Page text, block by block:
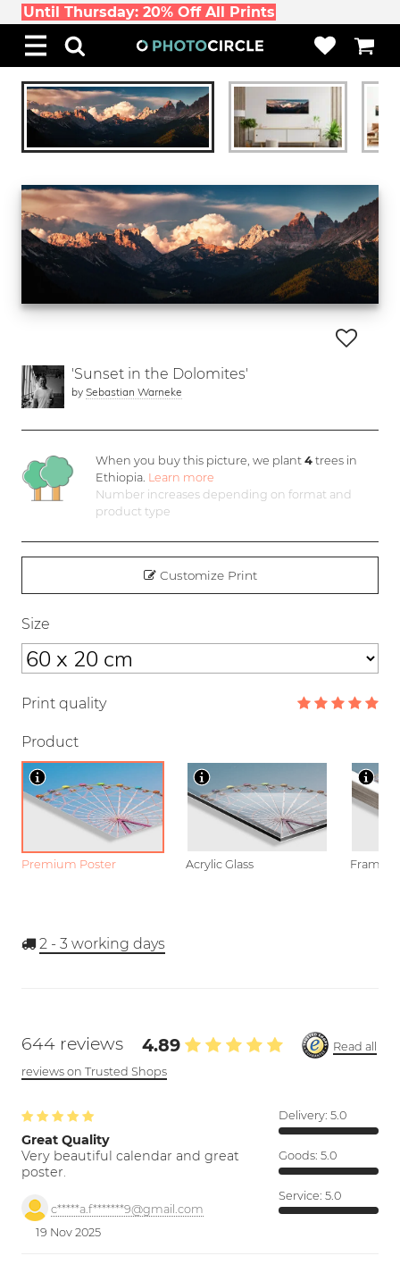
Until Thursday: 20% Off All Prints
'Sunset in the Dolomites'
by Sebastian Warneke
When you buy this picture, we plant4 trees in
Ethiopia. Learn more
Number increases depending on format and
product type
Customize Print
Size
Print quality
Product
Premium Poster Acrylic Glass Framed
2 - 3 working days
644 reviews 4.89
Read all
reviews on Trusted Shops
Great Quality
Very beautiful calendar and great
poster.
c*****a.f*******9@gmail.com
19 Nov 2025
Delivery: 5.0
Goods: 5.0
Service: 5.0